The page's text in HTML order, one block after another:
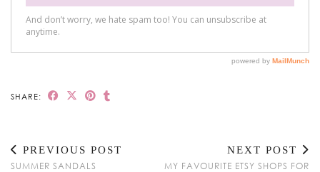
SHARE:
PREVIOUS POST
SUMMER SANDALS
NEXT POST
MY FAVOURITE ETSY SHOPS FOR